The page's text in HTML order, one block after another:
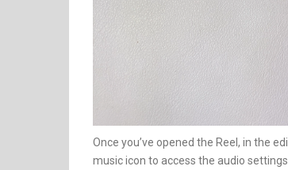
Once you’ve opened the Reel, in the
music icon to access the audio settings.